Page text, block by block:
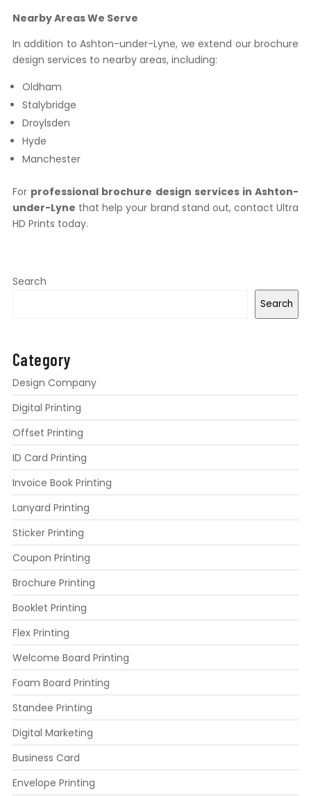
Nearby Areas We Serve
In addition to Ashton-under-Lyne, we extend our brochure
design services to nearby areas, including:
Oldham
Stalybridge
Droylsden
Hyde
Manchester
For professional brochure design services in Ashton-
under-Lyne that help your brand stand out, contact Ultra
HD Prints today.
Search
Search
Category
Design Company
Digital Printing
Offset Printing
ID Card Printing
Invoice Book Printing
Lanyard Printing
Sticker Printing
Coupon Printing
Brochure Printing
Booklet Printing
Flex Printing
Welcome Board Printing
Foam Board Printing
Standee Printing
Digital Marketing
Business Card
Envelope Printing